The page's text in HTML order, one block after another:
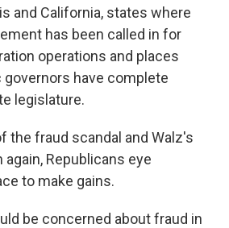
and California, states where
has been called in for
operations and places
have complete
legislature.
the fraud scandal and Walz's
Republicans eye
to make gains.
be concerned about fraud in